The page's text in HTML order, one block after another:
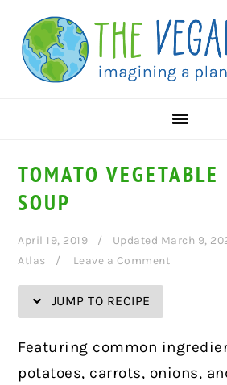
Recipe
primary
navigation
main
content
primary
sidebar
TOMATO VEGETABLE
SOUP
April 19, 2019 Updated March 9,
Atlas
Leave a Comment
JUMP TO RECIPE
Featuring common
potatoes, carrots, onions,